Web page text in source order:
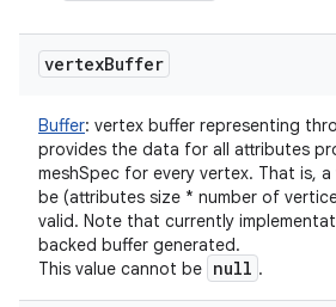
vertexBuffer
Buffer: vertex buffer representing
provides the data for all attributes
meshSpec for every vertex. That is,
be (attributes size * number of
valid. Note that currently
backed buffer generated.
This value cannot be null .